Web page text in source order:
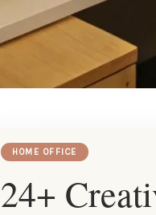
HOME OFFICE
24+